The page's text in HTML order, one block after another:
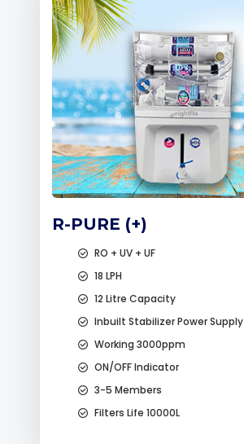
R-PURE (+)
RO + UV + UF
18 LPH
12 Litre Capacity
Inbuilt Stabilizer Power Supply
Working 3000ppm
ON/OFF Indicator
3-5 Members
Filters Life 10000L